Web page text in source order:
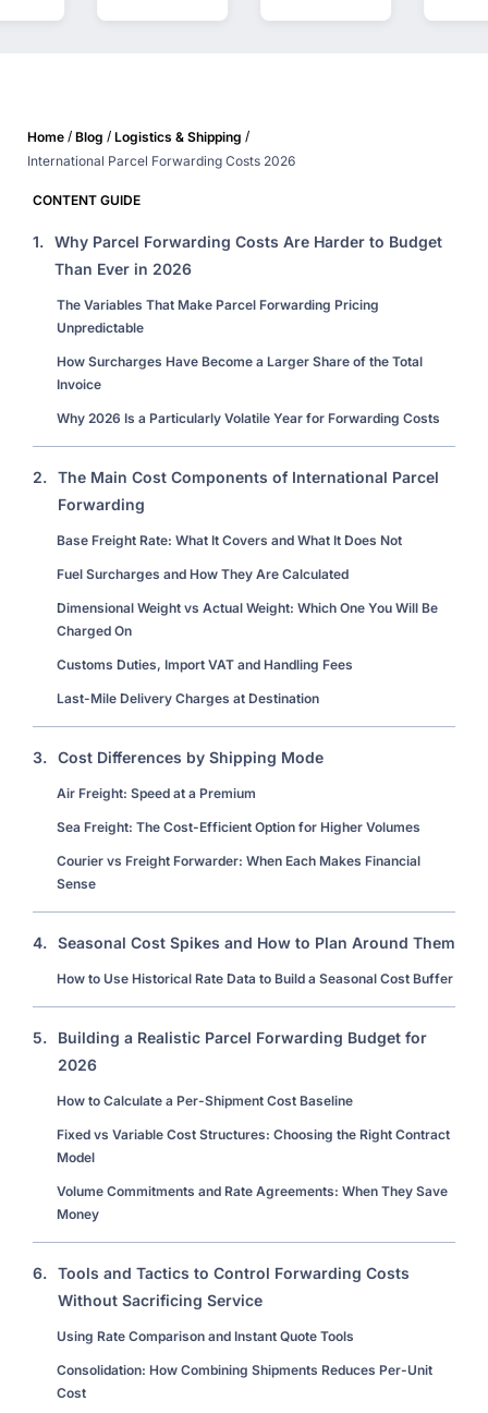
Home / Blog / Logistics & Shipping /
International Parcel Forwarding Costs 2026
CONTENT GUIDE
1. Why Parcel Forwarding Costs Are Harder to Budget
Than Ever in 2026
The Variables That Make Parcel Forwarding Pricing
Unpredictable
How Surcharges Have Become a Larger Share of the Total
Invoice
Why 2026 Is a Particularly Volatile Year for Forwarding Costs
2. The Main Cost Components of International Parcel
Forwarding
Base Freight Rate: What It Covers and What It Does Not
Fuel Surcharges and How They Are Calculated
Dimensional Weight vs Actual Weight: Which One You Will Be
Charged On
Customs Duties, Import VAT and Handling Fees
Last-Mile Delivery Charges at Destination
3. Cost Differences by Shipping Mode
Air Freight: Speed at a Premium
Sea Freight: The Cost-Efficient Option for Higher Volumes
Courier vs Freight Forwarder: When Each Makes Financial
Sense
4. Seasonal Cost Spikes and How to Plan Around Them
How to Use Historical Rate Data to Build a Seasonal Cost Buffer
5.
Building a Realistic Parcel Forwarding Budget for
2026
How to Calculate a Per-Shipment Cost Baseline
Fixed vs Variable Cost Structures: Choosing the Right Contract
Model
Volume Commitments and Rate Agreements: When They Save
Money
6. Tools and Tactics to Control Forwarding Costs
Without Sacrificing Service
Using Rate Comparison and Instant Quote Tools
Consolidation: How Combining Shipments Reduces Per-Unit
Cost